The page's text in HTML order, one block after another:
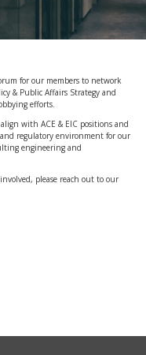
for our members to network
& Public Affairs Strategy and
efforts.
with ACE & EIC positions and
regulatory environment for our
engineering and
please reach out to our